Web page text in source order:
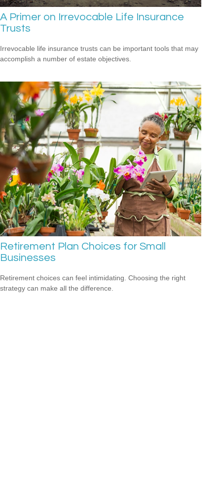
A Primer on Irrevocable Life Insurance
Trusts
Irrevocable life insurance trusts can be important tools that may
accomplish a number of estate objectives.
Retirement Plan Choices for Small
Businesses
Retirement choices can feel intimidating. Choosing the right
strategy can make all the difference.